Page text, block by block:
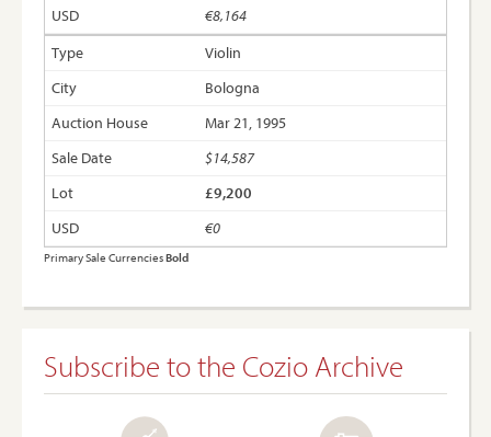
€8,164
Violin
Bologna
Mar 21, 1995
$14,587
£9,200
€0
Primary Sale CurrenciesBold
Subscribe to the Cozio Archive